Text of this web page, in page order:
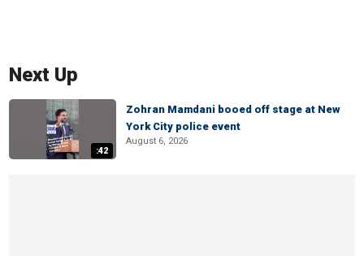
Next Up
:42
Zohran Mamdani booed off stage at New
York City police event
August 6, 2026